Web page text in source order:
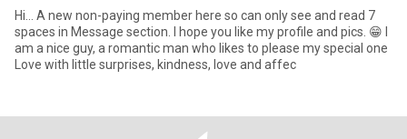
Hi... A new non-paying member here so can only see and read 7
spaces in Message section. I hope you like my profile and pics. 😁 I
am a nice guy, a romantic man who likes to please my special one
Love with little surprises, kindness, love and affec